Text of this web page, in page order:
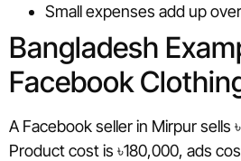
Small expenses add up
Bangladesh
Facebook
A Facebook seller in Mirpur sells
Product cost is ৳180,000, ads